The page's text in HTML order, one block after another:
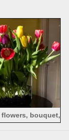
bouquet,